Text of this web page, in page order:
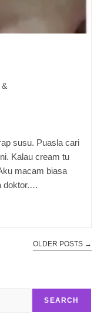
&
susu. Puasla cari
Kalau cream tu
macam biasa
doktor.…
OLDER POSTS →
SEARCH